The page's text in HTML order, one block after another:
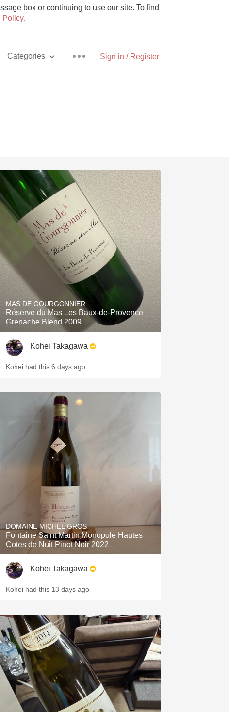
box or continuing to use our site. To find
Policy.
Sign in / Register
Categories
With Goat Cheese
Unicorn
Hops
Sour Beer
Islay
Mezcal
MAS DE GOURGONNIER
Réserve du Mas Les Baux-de-Provence
Grenache Blend 2009
Kohei Takagawa
Kohei had this 6 days ago
DOMAINE MICHEL GROS
Fontaine Saint Martin Monopole Hautes
Cotes de Nuit Pinot Noir 2022
Kohei Takagawa
Kohei had this 13 days ago